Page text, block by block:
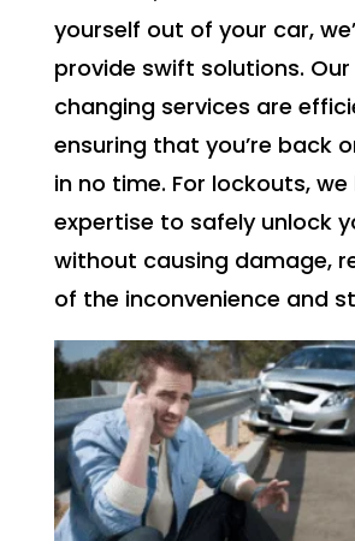
yourself out of your car,
provide swift solutions.
changing services are
ensuring that you’re back
in no time. For lockouts,
expertise to safely unlock
without causing damage,
of the inconvenience and